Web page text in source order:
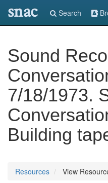
snac Search
Sound
7/18/1973.
Building
Resources View